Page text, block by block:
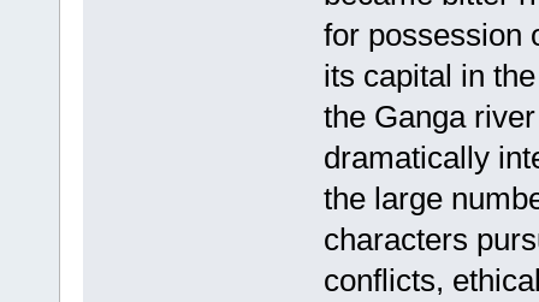
for possession
its capital in
the Ganga
dramatically
the large
characters
conflicts,